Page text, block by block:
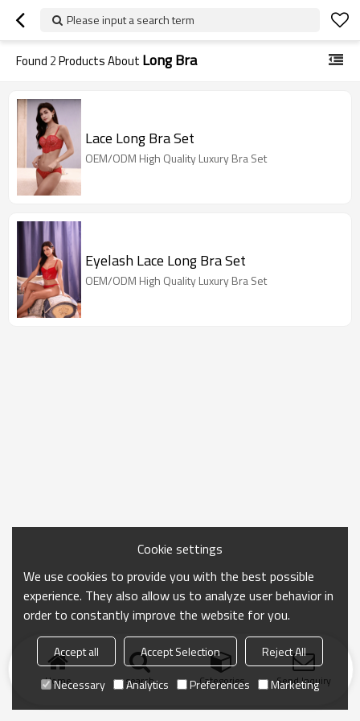
Please input a search term
Found 2Products About Long Bra
Lace Long Bra Set
OEM/ODM High Quality Luxury Bra Set
Eyelash Lace Long Bra Set
OEM/ODM High Quality Luxury Bra Set
Home search Categories Send Inquiry
Cookie settings
We use cookies to provide you with the best possible
experience. They also allow us to analyze user behavior in
order to constantly improve the website for you.
Accept all Accept Selection
Reject All
Necessary
Analytics Preferences Marketing